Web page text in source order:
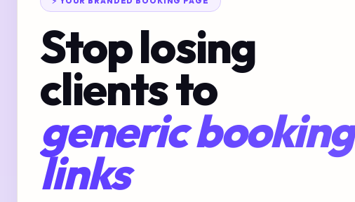
Stop losing
clients to
generic booking
links